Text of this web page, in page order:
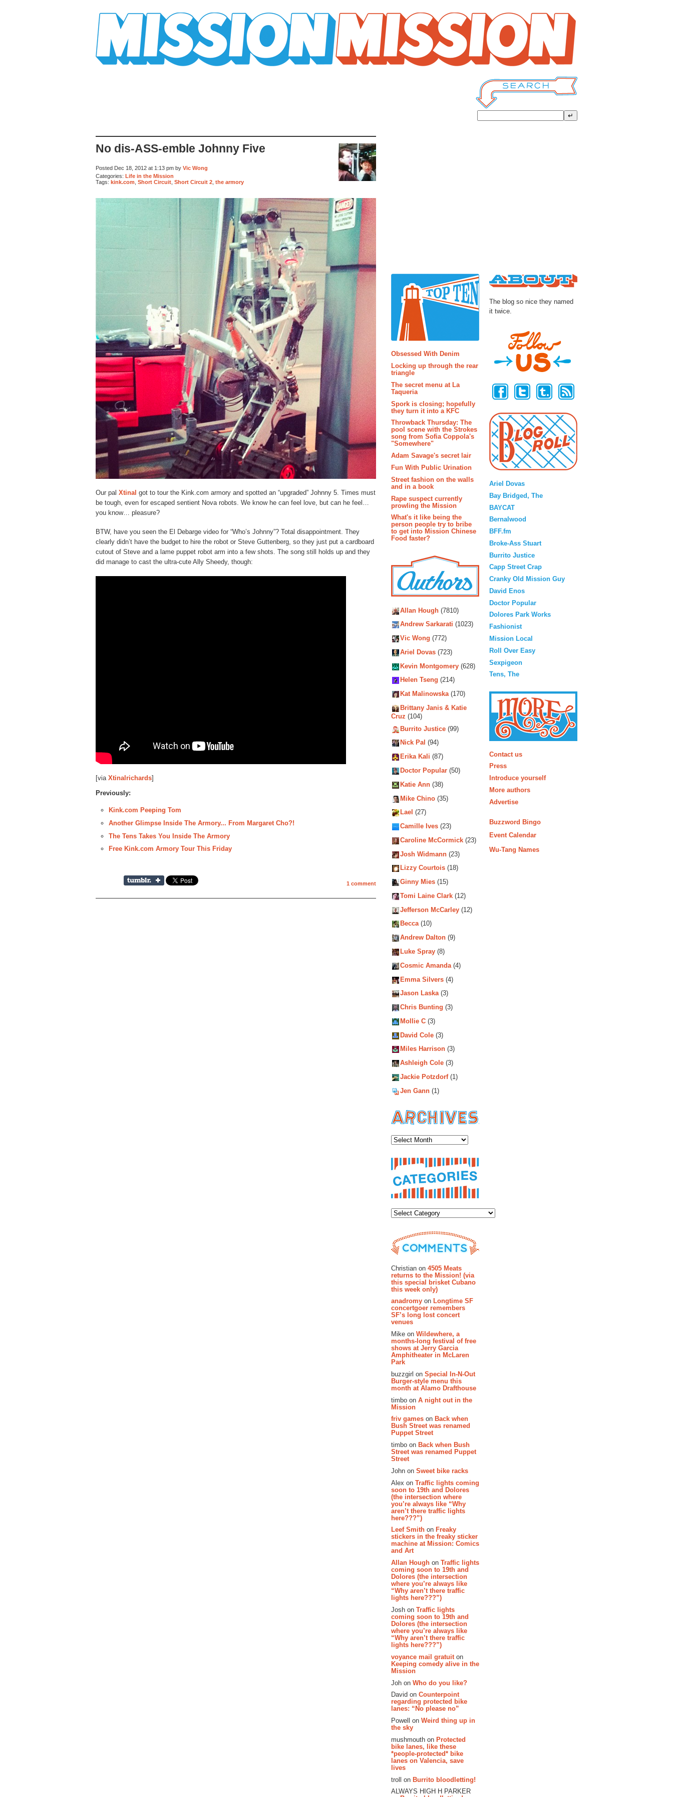
No dis-ASS-emble Johnny Five
Posted Dec 18, 2012 at 1:13 pm by Vic Wong
Categories: Life in the Mission
Tags: kink.com Short Circuit Short Circuit 2 the armory
Our pal Xtinal got to tour the Kink.com armory and spotted an “upgraded” Johnny 5. Times must
be tough, even for escaped sentient Nova robots. We know he can feel love, but can he feel…
you know… pleasure?
BTW, have you seen the El Debarge video for “Who’s Johnny”? Total disappointment. They
clearly didn’t have the budget to hire the robot or Steve Guttenberg, so they just put a cardboard
cutout of Steve and a lame puppet robot arm into a few shots. The song still holds up and they
did manage to cast the ultra-cute Ally Sheedy, though:
[via Xtinalrichards]
Previously:
Kink.com Peeping Tom
Another Glimpse Inside The Armory... From Margaret Cho?!
The Tens Takes You Inside The Armory
Free Kink.com Armory Tour This Friday
1 comment
Obsessed With Denim
Locking up through the rear
triangle
The secret menu at La
Taqueria
Spork is closing; hopefully
they turn it into a KFC
Throwback Thursday: The
pool scene with the Strokes
song from Sofia Coppola's
"Somewhere"
Adam Savage's secret lair
Fun With Public Urination
Street fashion on the walls
and in a book
Rape suspect currently
prowling the Mission
What's it like being the
person people try to bribe
to get into Mission Chinese
Food faster?
Allan Hough (7810)
Andrew Sarkarati (1023)
Vic Wong (772)
Ariel Dovas (723)
Kevin Montgomery (628)
Helen Tseng (214)
Kat Malinowska(170)
Brittany Janis & Katie
Cruz (104)
Burrito Justice (99)
Nick Pal (94)
Erika Kali (87)
Doctor Popular (50)
Katie Ann (38)
Mike Chino (35)
Lael (27)
Camille Ives (23)
Caroline McCormick (23)
Josh Widmann (23)
Lizzy Courtois (18)
Ginny Mies (15)
Tomi Laine Clark (12)
Jefferson McCarley (12)
Becca(10)
Andrew Dalton (9)
Luke Spray (8)
Cosmic Amanda(4)
Emma Silvers (4)
Jason Laska(3)
Chris Bunting (3)
Mollie C (3)
David Cole (3)
Miles Harrison (3)
Ashleigh Cole (3)
Jackie Potzdorf(1)
Jen Gann (1)
Christian on 4505 Meats
returns to the Mission! (via
this special brisket Cubano
this week only)
anadromy on Longtime SF
concertgoer remembers
SF’s long lost concert
venues
Mike on Wildewhere, a
months-long festival of free
shows at Jerry Garcia
Amphitheater in McLaren
Park
buzzgirl on Special In-N-Out
Burger-style menu this
month at Alamo Drafthouse
timbo on A night out in the
Mission
friv games on Back when
Bush Street was renamed
Puppet Street
timbo on Back when Bush
Street was renamed Puppet
Street
John on Sweet bike racks
Alex on Traffic lights coming
soon to 19th and Dolores
(the intersection where
you’re always like “Why
aren’t there traffic lights
here???”)
Leef Smith on Freaky
stickers in the freaky sticker
machine at Mission: Comics
and Art
Allan Hough on Traffic lights
coming soon to 19th and
Dolores (the intersection
where you’re always like
“Why aren’t there traffic
lights here???”)
Josh on Traffic lights
coming soon to 19th and
Dolores (the intersection
where you’re always like
“Why aren’t there traffic
lights here???”)
voyance mail gratuit on
Keeping comedy alive in the
Mission
Joh on Who do you like?
David on Counterpoint
regarding protected bike
lanes: “No please no”
Powell on Weird thing up in
the sky
mushmouth on Protected
bike lanes, like these
*people-protected* bike
lanes on Valencia, save
lives
troll on Burrito bloodletting!
ALWAYS HIGH H PARKER
The blog so nice they named
it twice.
Ariel Dovas
Bay Bridged, The
BAYCAT
Bernalwood
BFF.fm
Broke-Ass Stuart
Burrito Justice
Capp Street Crap
Cranky Old Mission Guy
David Enos
Doctor Popular
Dolores Park Works
Fashionist
Mission Local
Roll Over Easy
Sexpigeon
Tens, The
Contact us
Press
Introduce yourself
More authors
Advertise
Buzzword Bingo
Event Calendar
Wu-Tang Names